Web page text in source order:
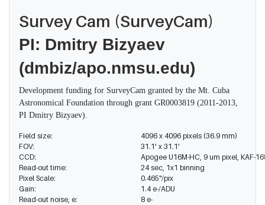
Survey Cam (SurveyCam)
PI: Dmitry Bizyaev
(dmbiz/apo.nmsu.edu)
Development funding for SurveyCam granted by the Mt. Cuba
Astronomical Foundation through grant GR0003819 (2011-2013,
PI Dmitry Bizyaev).
Field size:
4096 x 4096 pixels (36.9 mm)
FOV:
31.1' x 31.1'
CCD:
Apogee U16M-HC, 9 um pixel, KAF-
Read-out time:
24 sec, 1x1 binning
Pixel Scale:
0.465"/pix
Gain:
1.4 e-/ADU
Read-out noise, e:
8 e-